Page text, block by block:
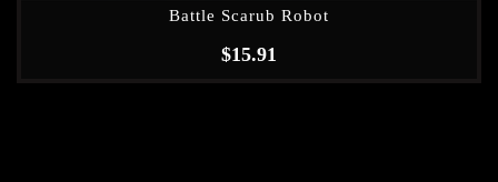
Battle Scarub Robot
$15.91